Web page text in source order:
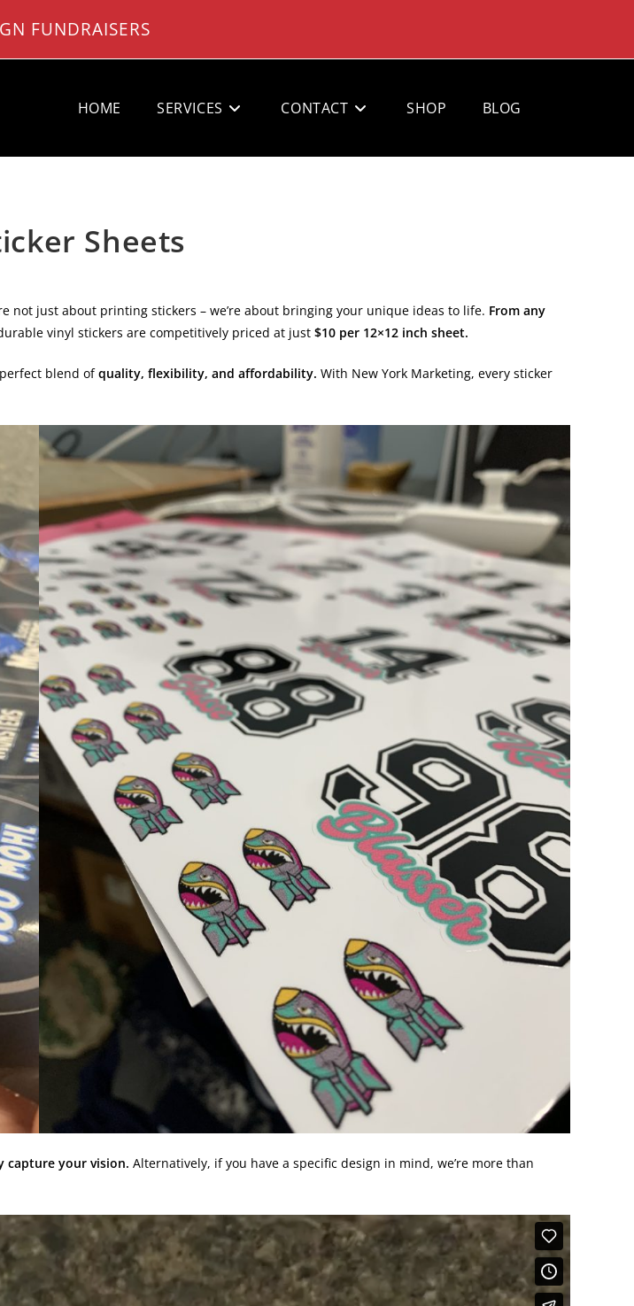
FUNDRAISERS
HOME SERVICES CONTACT SHOP BLOG
Sheets
not just about printing stickers – we’re about bringing your unique ideas to life. From any
vinyl stickers are competitively priced at just $10 per 12×12 inch sheet.
blend ofquality, flexibility, and affordability. With New York Marketing, every sticker
capture your vision. Alternatively, if you have a specific design in mind, we’re more than